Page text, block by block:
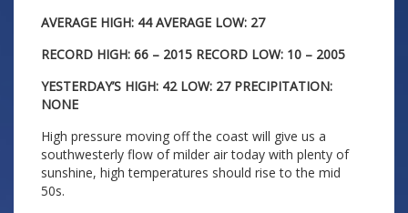
AVERAGE HIGH: 44 AVERAGE LOW: 27
RECORD HIGH: 66 – 2015 RECORD LOW: 10 – 2005
YESTERDAY’S HIGH: 42 LOW: 27 PRECIPITATION:
NONE
High pressure moving off the coast will give us a
southwesterly flow of milder air today with plenty of
sunshine, high temperatures should rise to the mid
50s.